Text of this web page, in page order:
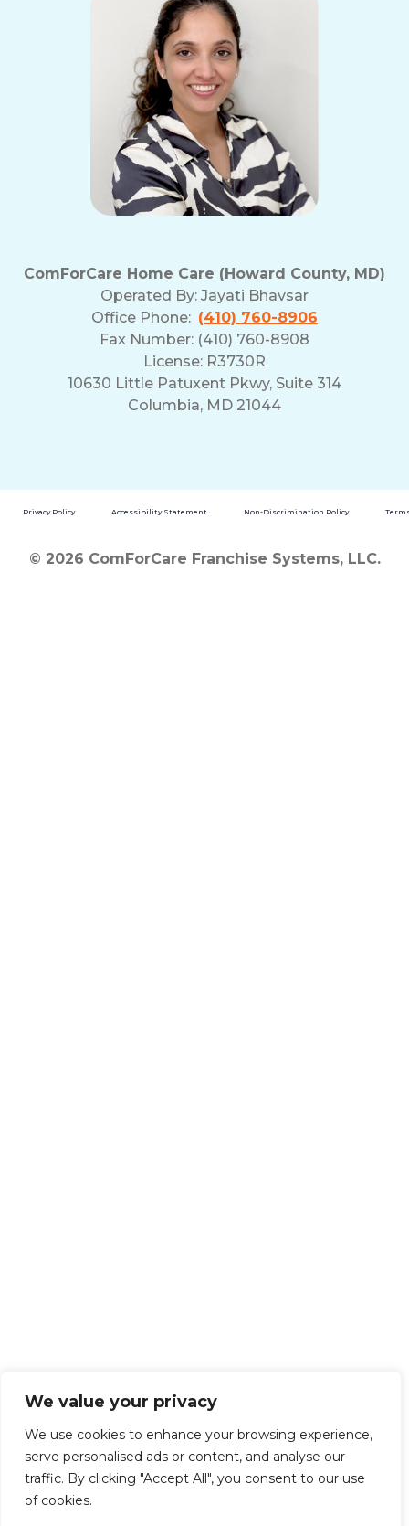
We value your privacy
We use cookies to enhance your browsing experience,
serve personalised ads or content, and analyse our
traffic. By clicking "Accept All", you consent to our use
of cookies.
ComForCare Home Care (Howard County, MD)
Operated By: Jayati Bhavsar
Office Phone: (410) 760-8906
Fax Number: (410) 760-8908
License: R3730R
10630 Little Patuxent Pkwy, Suite 314
Columbia, MD 21044
Privacy Policy Accessibility Statement Non-Discrimination Policy
© 2026 ComForCare Franchise Systems, LLC.